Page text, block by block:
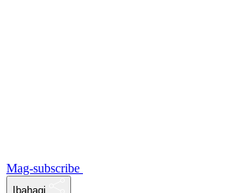
Mag-subscribe
Ibahagi